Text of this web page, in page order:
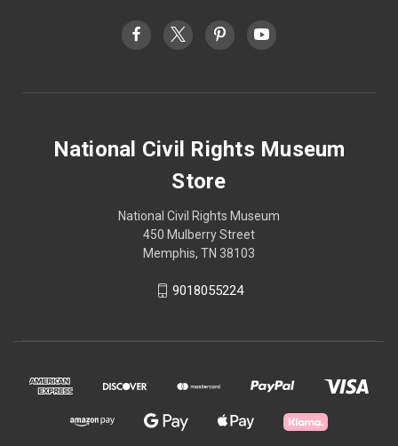
National Civil Rights Museum
Store
National Civil Rights Museum
450 Mulberry Street
Memphis, TN 38103
9018055224